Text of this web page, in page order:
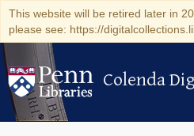
This website will be retired later in
please see: https://
Colenda
Colenda